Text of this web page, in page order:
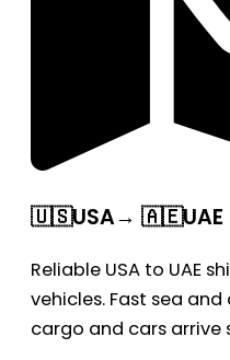
🇺🇸USA→ 🇦🇪UAE
Reliable USA to UAE
vehicles. Fast sea
cargo and cars arrive